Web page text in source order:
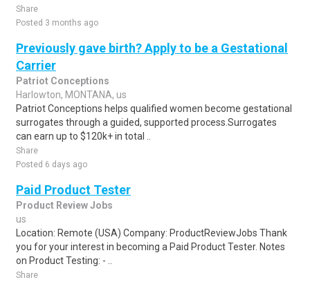
Share
Posted 3 months ago
Previously gave birth? Apply to be a Gestational
Carrier
Patriot Conceptions
Harlowton, MONTANA, us
Patriot Conceptions helps qualified women become gestational
surrogates through a guided, supported process.Surrogates
can earn up to $120k+ in total ..
Share
Posted 6 days ago
Paid Product Tester
Product Review Jobs
us
Location: Remote (USA) Company: ProductReviewJobs Thank
you for your interest in becoming a Paid Product Tester. Notes
on Product Testing: - ..
Share